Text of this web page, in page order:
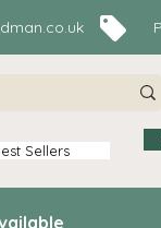
Sellers